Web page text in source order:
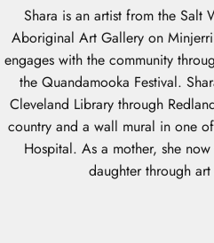
Shara is an artist from the Salt
Aboriginal Art Gallery on
engages with the community
the Quandamooka Festival.
Cleveland Library through
country and a wall mural in one
Hospital. As a mother, she
daughter through